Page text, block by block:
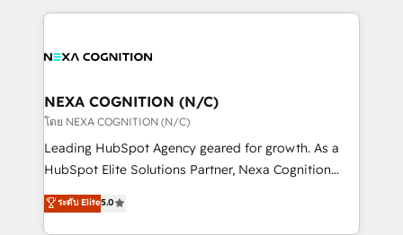
nerds who can harness HubSpot’s custom digital
experience. Working hand-in-hand with your team,
traffic, generates better leads and crushes your
revenue goals. We've worked with thousands of
HubSpot customers and we'd love to work with you
too! Clients come to us for: Advanced CRM solutions
HubSpot Data System Migrations between systems
to HubSpot New lead generation strategies Time-
NEXA COGNITION (N/C)
โดย NEXA COGNITION (N/C)
Leading HubSpot Agency geared for growth. As a
HubSpot Elite Solutions Partner, Nexa Cognition
ranks in the top 1% of global HubSpot Partners and
has been one of the longest-standing partners since
ระดับ Elite5.0